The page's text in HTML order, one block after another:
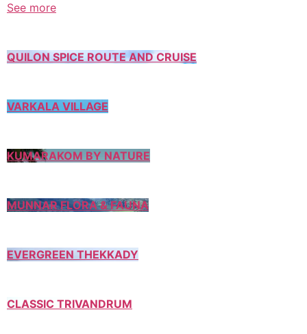
See more
QUILON SPICE ROUTE AND CRUISE
VARKALA VILLAGE
KUMARAKOM BY NATURE
MUNNAR FLORA & FAUNA
EVERGREEN THEKKADY
CLASSIC TRIVANDRUM